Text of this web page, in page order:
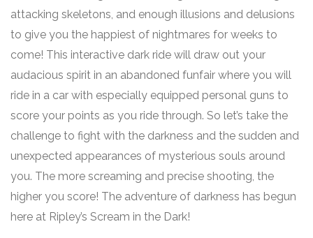
attacking skeletons, and enough illusions and delusions
to give you the happiest of nightmares for weeks to
come! This interactive dark ride will draw out your
audacious spirit in an abandoned funfair where you will
ride in a car with especially equipped personal guns to
score your points as you ride through. So let’s take the
challenge to fight with the darkness and the sudden and
unexpected appearances of mysterious souls around
you. The more screaming and precise shooting, the
higher you score! The adventure of darkness has begun
here at Ripley’s Scream in the Dark!